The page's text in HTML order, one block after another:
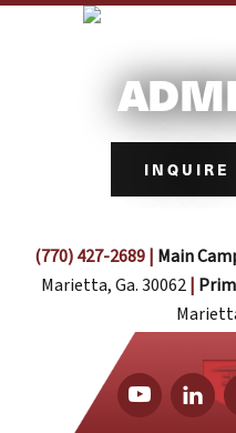
INQUIRE
(770) 427-2689 | Main
Marietta, Ga. 30062 |